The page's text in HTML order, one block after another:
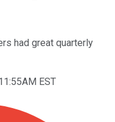
had great quarterly
EST